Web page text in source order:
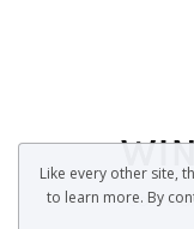
Like every other site,
to learn more. By